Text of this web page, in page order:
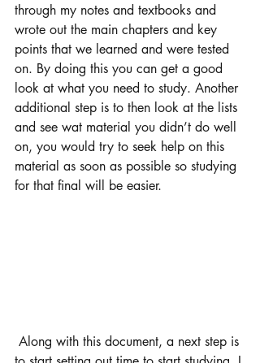
through my notes and textbooks and
wrote out the main chapters and key
points that we learned and were tested
on. By doing this you can get a good
look at what you need to study. Another
additional step is to then look at the lists
and see wat material you didn’t do well
on, you would try to seek help on this
material as soon as possible so studying
for that final will be easier.